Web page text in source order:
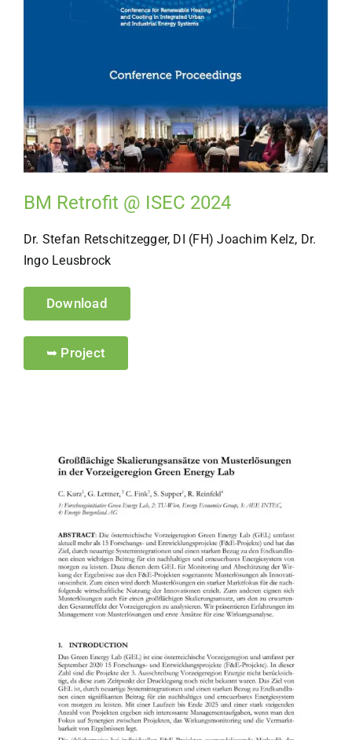
BM Retrofit @ ISEC 2024
Dr. Stefan Retschitzegger, DI (FH) Joachim Kelz, Dr.
Ingo Leusbrock
Download
➥ Project